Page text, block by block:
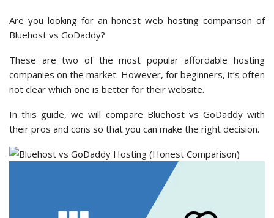
Are you looking for an honest web hosting comparison of
Bluehost vs GoDaddy?
These are two of the most popular affordable hosting
companies on the market. However, for beginners, it’s often
not clear which one is better for their website.
In this guide, we will compare Bluehost vs GoDaddy with
their pros and cons so that you can make the right decision.